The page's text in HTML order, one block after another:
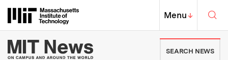
Massachusetts Institute of
MIT Top
Menu↓
MIT News | Massachusetts
SEARCH NEWS